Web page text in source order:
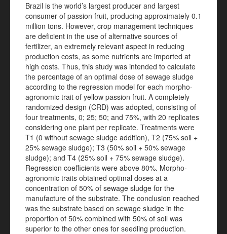
Brazil is the world’s largest producer and largest
consumer of passion fruit, producing approximately 0.1
million tons. However, crop management techniques
are deficient in the use of alternative sources of
fertilizer, an extremely relevant aspect in reducing
production costs, as some nutrients are imported at
high costs. Thus, this study was intended to calculate
the percentage of an optimal dose of sewage sludge
according to the regression model for each morpho-
agronomic trait of yellow passion fruit. A completely
randomized design (CRD) was adopted, consisting of
four treatments, 0; 25; 50; and 75%, with 20 replicates
considering one plant per replicate. Treatments were
T1 (0 without sewage sludge addition), T2 (75% soil +
25% sewage sludge); T3 (50% soil + 50% sewage
sludge); and T4 (25% soil + 75% sewage sludge).
Regression coefficients were above 80%. Morpho-
agronomic traits obtained optimal doses at a
concentration of 50% of sewage sludge for the
manufacture of the substrate. The conclusion reached
was the substrate based on sewage sludge in the
proportion of 50% combined with 50% of soil was
superior to the other ones for seedling production.